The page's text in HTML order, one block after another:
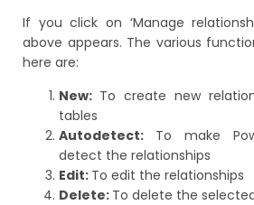
If you click on ‘Manage
above appears. The various
here are:
New: To create new
tables
Autodetect: To make
detect the relationships
Edit: To edit the relationships
Delete: To delete the